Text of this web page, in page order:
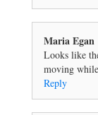
Maria Egan
Looks like
moving
Reply